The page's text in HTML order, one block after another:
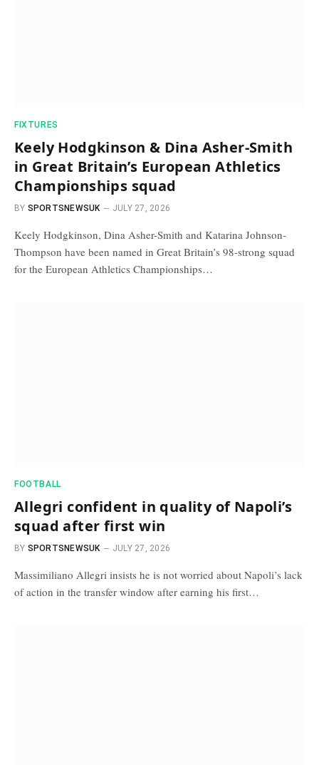
FIXTURES
Keely Hodgkinson & Dina Asher-Smith
in Great Britain’s European Athletics
Championships squad
BY SPORTSNEWSUK JULY 27, 2026
Keely Hodgkinson, Dina Asher-Smith and Katarina Johnson-
Thompson have been named in Great Britain’s 98-strong squad
for the European Athletics Championships…
FOOTBALL
Allegri confident in quality of Napoli’s
squad after first win
BY SPORTSNEWSUK JULY 27, 2026
Massimiliano Allegri insists he is not worried about Napoli’s lack
of action in the transfer window after earning his first…